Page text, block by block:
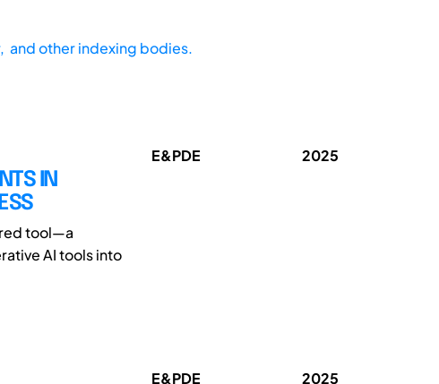
and other indexing bodies.
IN
tool—a
AI tools into
E&PDE 2025
E&PDE 2025